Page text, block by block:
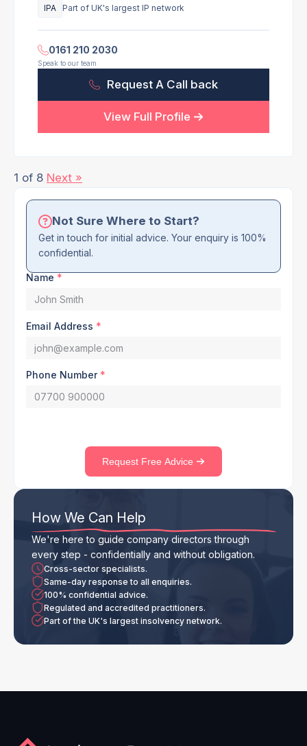
Not Sure Where to Start?
Get in touch for initial advice. Your enquiry is 100%
confidential.
Name *
Email Address *
Phone Number *
Request Free Advice
How We Can Help
We're here to guide company directors through
every step - confidentially and without obligation.
Cross-sector specialists.
Same-day response to all enquiries.
100% confidential advice.
Regulated and accredited practitioners.
Part of the UK's largest insolvency network.
IPA Part of UK's largest IP network
0161 210 2030
Speak to our team
Request A Call back
View Full Profile
1 of 8 Next »